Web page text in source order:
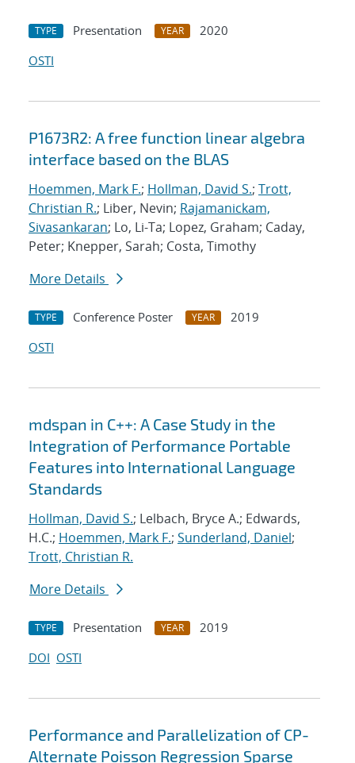
TYPE Presentation YEAR
2020
OSTI
P1673R2: A free function linear algebra
interface based on the BLAS
Hoemmen, Mark F.; Hollman, David S.; Trott,
Christian R.; Liber, Nevin; Rajamanickam,
Sivasankaran; Lo, Li-Ta; Lopez, Graham; Caday,
Peter; Knepper, Sarah; Costa, Timothy
More Details
TYPE Conference Poster YEAR
2019
OSTI
mdspan in C++: A Case Study in the
Integration of Performance Portable
Features into International Language
Standards
Hollman, David S.; Lelbach, Bryce A.; Edwards,
H.C.; Hoemmen, Mark F.; Sunderland, Daniel;
Trott, Christian R.
More Details
TYPE Presentation YEAR
2019
DOI OSTI
Performance and Parallelization of CP-
Alternate Poisson Regression Sparse